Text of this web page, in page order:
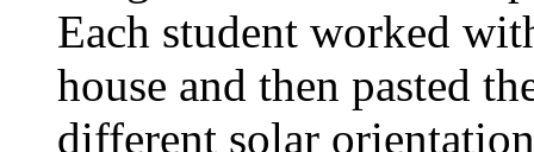
Each student worked
house and then pasted
different solar